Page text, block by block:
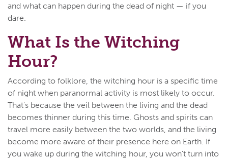
and what can happen during the dead of night — if you
dare.
What Is the Witching
Hour?
According to folklore, the witching hour is a specific time
of night when paranormal activity is most likely to occur.
That's because the veil between the living and the dead
becomes thinner during this time. Ghosts and spirits can
travel more easily between the two worlds, and the living
become more aware of their presence here on Earth. If
you wake up during the witching hour, you won't turn into